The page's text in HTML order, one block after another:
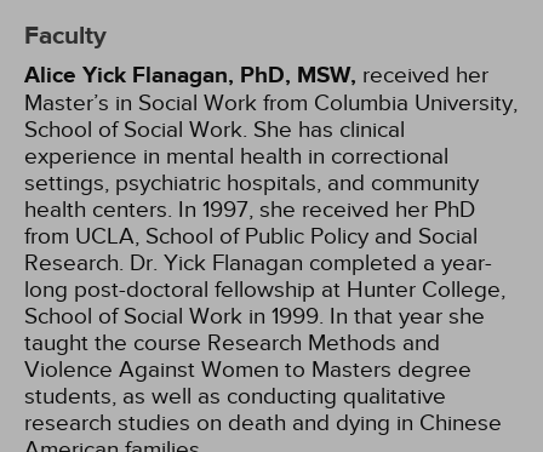
Faculty
Alice Yick Flanagan, PhD, MSW, received her
Master’s in Social Work from Columbia University,
School of Social Work. She has clinical
experience in mental health in correctional
settings, psychiatric hospitals, and community
health centers. In 1997, she received her PhD
from UCLA, School of Public Policy and Social
Research. Dr. Yick Flanagan completed a year-
long post-doctoral fellowship at Hunter College,
School of Social Work in 1999. In that year she
taught the course Research Methods and
Violence Against Women to Masters degree
students, as well as conducting qualitative
research studies on death and dying in Chinese